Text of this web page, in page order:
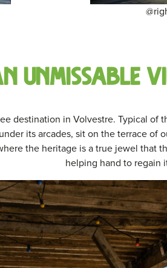
unmissable
destination in Volvestre. Typical
its arcades, sit on the terrace of
the heritage is a true jewel that
helping hand to regain